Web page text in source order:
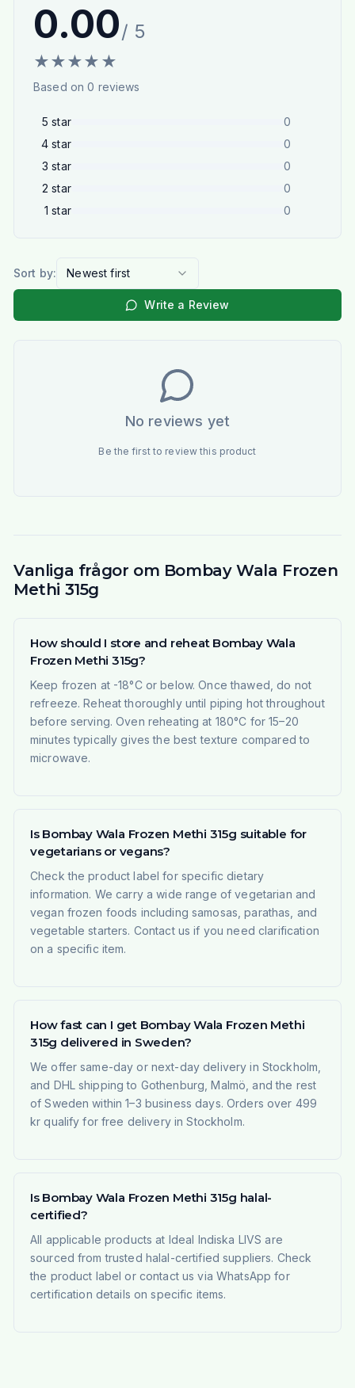
0.00/ 5
★★★★ ★
Based on0 reviews
5 star
0
4 star
0
3 star
0
2 star
0
1 star 0
Sort by: Newest first
Write a Review
No reviews yet
Be the first to review this product
Vanliga frågor om Bombay Wala Frozen
Methi 315g
How should I store and reheat Bombay Wala
Frozen Methi 315g?
Keep frozen at -18°C or below. Once thawed, do not
refreeze. Reheat thoroughly until piping hot throughout
before serving. Oven reheating at 180°C for 15–20
minutes typically gives the best texture compared to
microwave.
Is Bombay Wala Frozen Methi 315g suitable for
vegetarians or vegans?
Check the product label for specific dietary
information. We carry a wide range of vegetarian and
vegan frozen foods including samosas, parathas, and
vegetable starters. Contact us if you need clarification
on a specific item.
How fast can I get Bombay Wala Frozen Methi
315g delivered in Sweden?
We offer same-day or next-day delivery in Stockholm,
and DHL shipping to Gothenburg, Malmö, and the rest
of Sweden within 1–3 business days. Orders over 499
kr qualify for free delivery in Stockholm.
Is Bombay Wala Frozen Methi 315g halal-
certified?
All applicable products at Ideal Indiska LIVS are
sourced from trusted halal-certified suppliers. Check
the product label or contact us via WhatsApp for
certification details on specific items.